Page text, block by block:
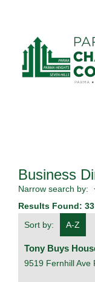
Business
Narrow search by:
Results Found: 33
Sort by:
A-Z
Tony Buys
9519 Fernhill Ave